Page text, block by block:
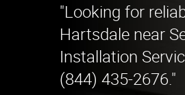
"Looking for
Hartsdale near
Installation
(844) 435-2676."